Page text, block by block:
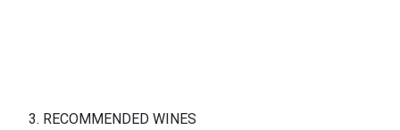
3. RECOMMENDED WINES